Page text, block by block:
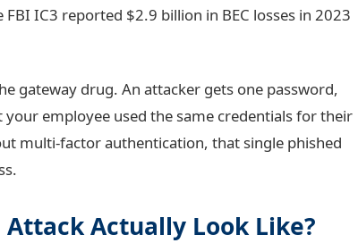
IC3 reported $2.9 billion in BEC losses in 2023
gateway drug. An attacker gets one password,
employee used the same credentials for their
multi-factor authentication, that single phished
Actually Look Like?